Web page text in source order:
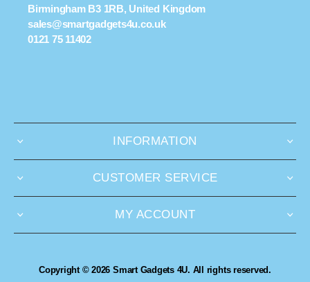
Birmingham B3 1RB, United Kingdom
sales@smartgadgets4u.co.uk
0121 75 11402
INFORMATION
CUSTOMER SERVICE
MY ACCOUNT
Copyright © 2026 Smart Gadgets 4U. All rights reserved.